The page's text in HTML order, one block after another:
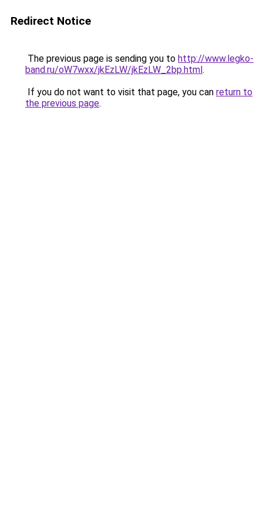
Redirect Notice
The previous page is sending you to http://www.legko-
band.ru/oW7wxx/jkEzLW/jkEzLW_2bp.html.
If you do not want to visit that page, you can return to
the previous page.